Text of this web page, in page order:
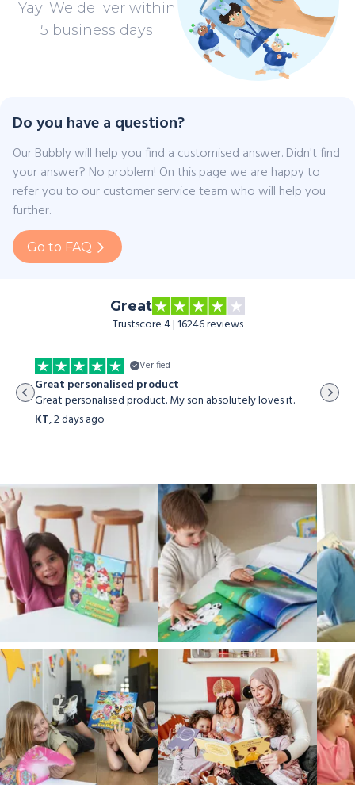
Yay! We deliver within
5 business days
Do you have a question?
Our Bubbly will help you find a customised answer. Didn't find
your answer? No problem! On this page we are happy to
refer you to our customer service team who will help you
further.
Go to FAQ
Great
Trustscore 4 | 16246 reviews
Verified
Great personalised product
Great personalised product. My son absolutely loves it.
KT,2 days ago
The